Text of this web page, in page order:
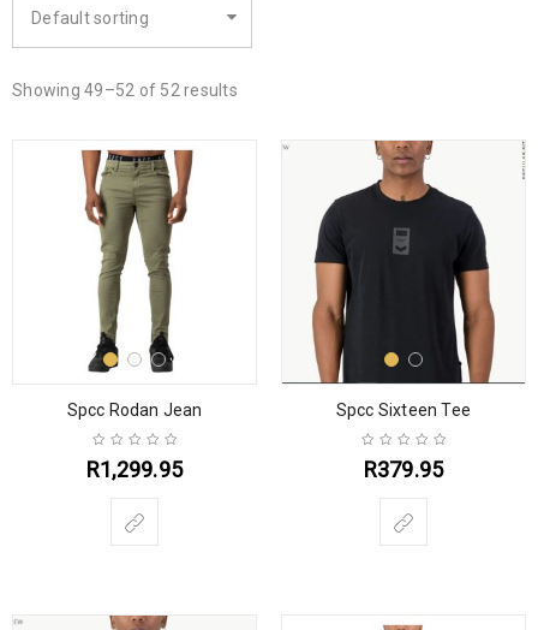
Default sorting
Showing 49–52 of 52 results
Spcc Rodan Jean
R1,299.95
Spcc Sixteen Tee
R379.95